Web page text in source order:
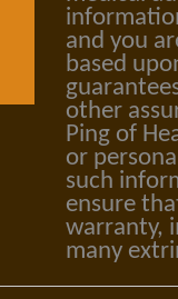
and you
based
other
Ping of
or
such
ensure
warranty,
many